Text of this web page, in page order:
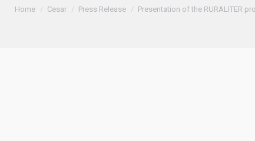
You are here:
Home Cesar Press Release Presentation of the RURALITER